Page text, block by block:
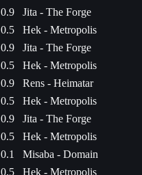
0.9
Jita - The Forge
0.5
Hek - Metropolis
0.9
Jita - The Forge
0.5
Hek - Metropolis
0.9
Rens - Heimatar
0.5
Hek - Metropolis
0.9
Jita - The Forge
0.5
Hek - Metropolis
0.1
Misaba - Domain
0.5
Hek - Metropolis